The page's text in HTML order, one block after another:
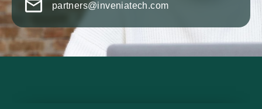
partners@inveniatech.com